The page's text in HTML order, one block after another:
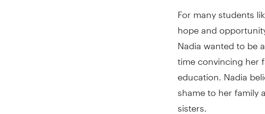
For many students
hope and
Nadia wanted to be
time convincing her
education. Nadia
shame to her
sisters.